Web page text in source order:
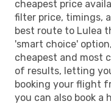
cheapest price
filter price, timings,
best route to Lulea
'smart choice'
cheapest and most
of results, letting
booking your flight
you can also book a